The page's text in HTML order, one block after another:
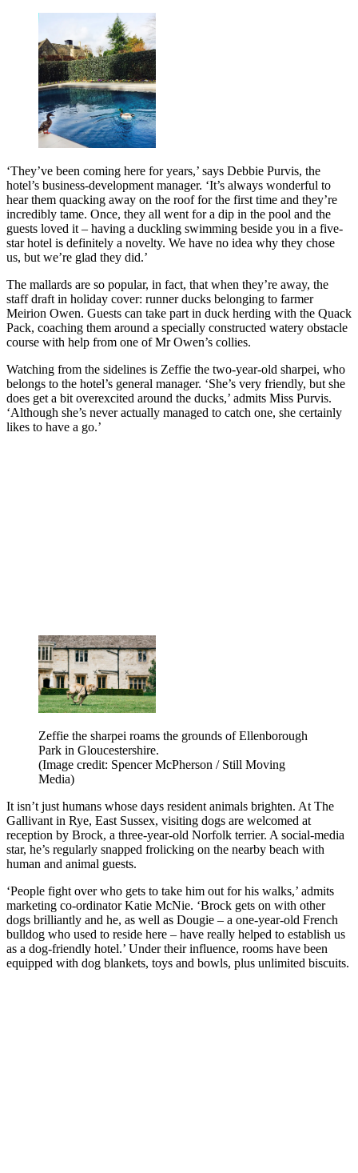
‘They’ve been coming here for years,’ says Debbie Purvis, the
hotel’s business-development manager. ‘It’s always wonderful to
hear them quacking away on the roof for the first time and they’re
incredibly tame. Once, they all went for a dip in the pool and the
guests loved it – having a duckling swimming beside you in a five-
star hotel is definitely a novelty. We have no idea why they chose
us, but we’re glad they did.’
The mallards are so popular, in fact, that when they’re away, the
staff draft in holiday cover: runner ducks belonging to farmer
Meirion Owen. Guests can take part in duck herding with the Quack
Pack, coaching them around a specially constructed watery obstacle
course with help from one of Mr Owen’s collies.
Watching from the sidelines is Zeffie the two-year-old sharpei, who
belongs to the hotel’s general manager. ‘She’s very friendly, but she
does get a bit overexcited around the ducks,’ admits Miss Purvis.
‘Although she’s never actually managed to catch one, she certainly
likes to have a go.’
Zeffie the sharpei roams the grounds of Ellenborough
Park in Gloucestershire.
(Image credit: Spencer McPherson / Still Moving
Media)
It isn’t just humans whose days resident animals brighten. At The
Gallivant in Rye, East Sussex, visiting dogs are welcomed at
reception by Brock, a three-year-old Norfolk terrier. A social-media
star, he’s regularly snapped frolicking on the nearby beach with
human and animal guests.
‘People fight over who gets to take him out for his walks,’ admits
marketing co-ordinator Katie McNie. ‘Brock gets on with other
dogs brilliantly and he, as well as Dougie – a one-year-old French
bulldog who used to reside here – have really helped to establish us
as a dog-friendly hotel.’ Under their influence, rooms have been
equipped with dog blankets, toys and bowls, plus unlimited biscuits.